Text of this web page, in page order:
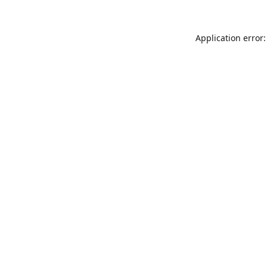
Application